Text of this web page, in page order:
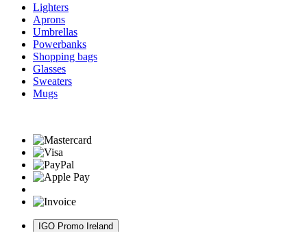
Lighters
Aprons
Umbrellas
Powerbanks
Shopping bags
Glasses
Sweaters
Mugs
IGO Promo Ireland